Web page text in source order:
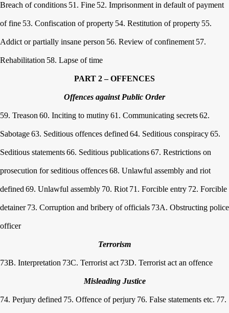
Breach of conditions 51. Fine 52. Imprisonment in default of payment
of fine 53. Confiscation of property 54. Restitution of property 55.
Addict or partially insane person 56. Review of confinement 57.
Rehabilitation 58. Lapse of time
PART 2 – OFFENCES
Offences against Public Order
59. Treason 60. Inciting to mutiny61. Communicating secrets62.
Sabotage63. Seditious offences defined 64. Seditious conspiracy65.
Seditious statements66. Seditious publications67. Restrictions on
prosecution for seditious offences68. Unlawful assembly and riot
defined 69. Unlawful assembly 70. Riot 71. Forcible entry 72. Forcible
detainer 73. Corruption and bribery of officials 73A. Obstructing police
officer
Terrorism
73B. Interpretation 73C. Terrorist act 73D. Terrorist act an offence
Misleading Justice
74. Perjury defined 75. Offence of perjury 76. False statements etc. 77.